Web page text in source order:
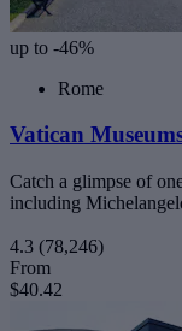
up to -46%
Rome
Vatican
Catch a glimpse of
including
4.3 (78,246)
From
$40.42